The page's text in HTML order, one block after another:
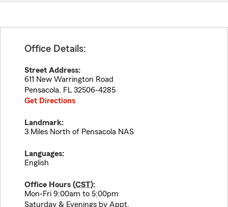
Office Details:
Street Address:
611 New Warrington Road
Pensacola, FL 32506-4285
Get Directions
Landmark:
3 Miles North of Pensacola NAS
Languages:
English
Office Hours (CST):
Mon-Fri 9:00am to 5:00pm
Saturday & Evenings by Appt.